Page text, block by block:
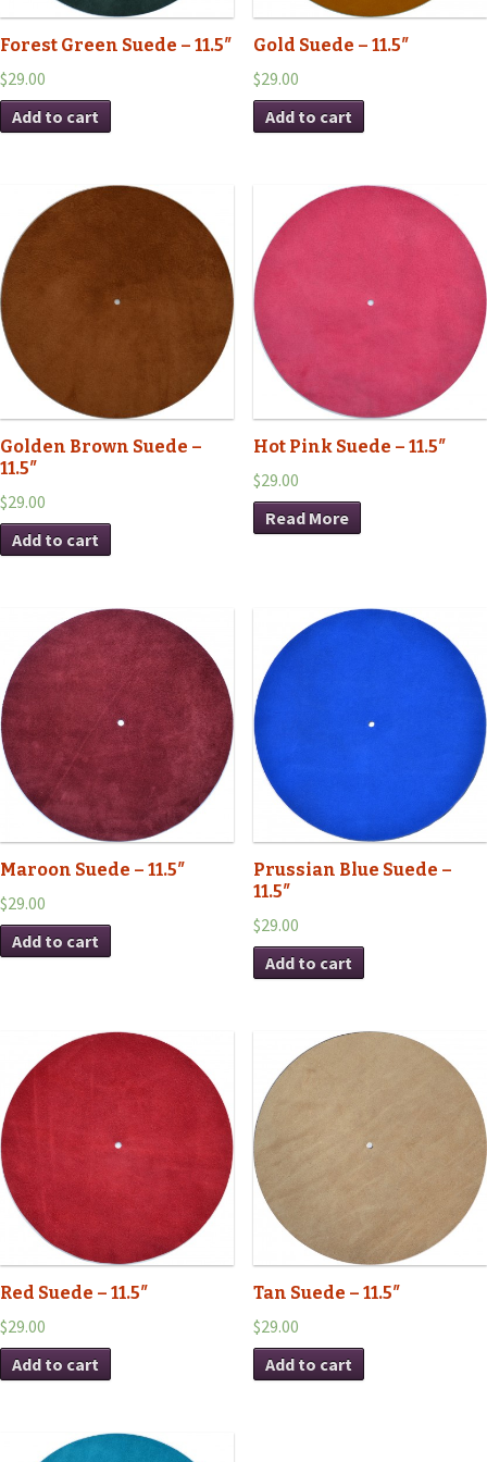
Forest Green Suede – 11.5″
$29.00
Add to cart
Gold Suede – 11.5″
$29.00
Add to cart
Golden Brown Suede –
11.5″
$29.00
Add to cart
Hot Pink Suede – 11.5″
$29.00
Read More
Maroon Suede – 11.5″
$29.00
Add to cart
Prussian Blue Suede –
11.5″
$29.00
Add to cart
Red Suede – 11.5″
$29.00
Add to cart
Tan Suede – 11.5″
$29.00
Add to cart